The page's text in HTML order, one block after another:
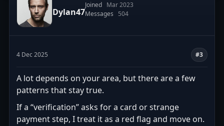
Dylan47
Joined Mar 2023
Messages
504
4 Dec 2025 #3
A lot depends on your area, but there are a few
patterns that stay true.
If a “verification” asks for a card or strange
payment step, I treat it as a red flag and move on.